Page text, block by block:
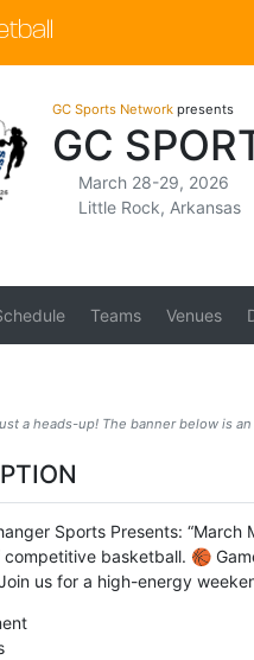
GC Sports Network presents
GC
March 28-29, 2026
Little Rock, Arkansas
Teams Venues
a heads-up! The banner below is an
Sports Presents:
basketball. 🏀
us for a high-energy